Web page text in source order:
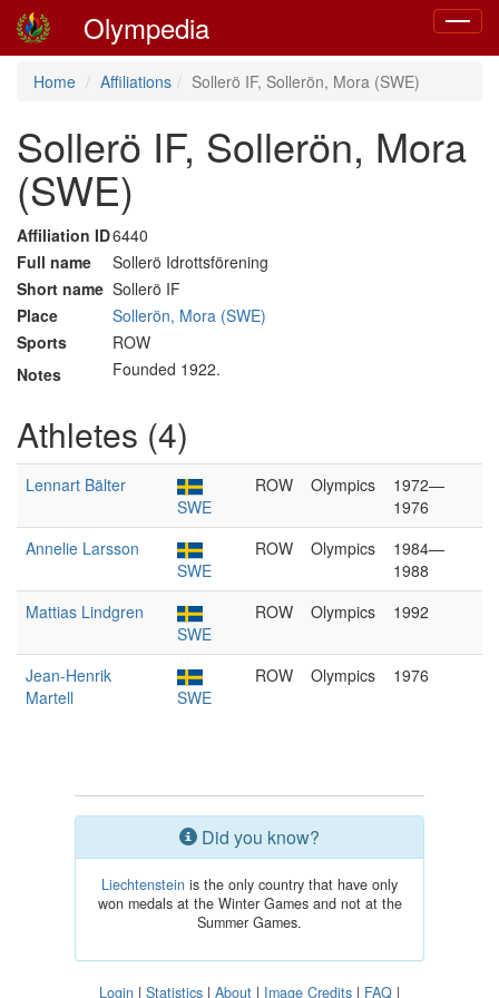
Toggle
Olympedia
Home Affiliations Sollerö IF, Sollerön, Mora (SWE)
Sollerö IF, Sollerön, Mora
(SWE)
Affiliation ID6440
Full name
Sollerö Idrottsförening
Short name Sollerö IF
Place
Sollerön, Mora (SWE)
Sports
ROW
Notes
Founded 1922.
Athletes (4)
Lennart Bälter
SWE
ROW Olympics
1972—
1976
Annelie Larsson
SWE
ROW Olympics
1984—
1988
Mattias Lindgren
SWE
ROW Olympics 1992
Jean-Henrik
Martell
SWE
ROW Olympics 1976
Did you know?
Liechtenstein is the only country that have only
won medals at the Winter Games and not at the
Summer Games.
Login | Statistics | About | Image Credits | FAQ |